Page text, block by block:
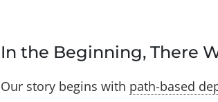
In the Beginning, There
Our story begins with path-based